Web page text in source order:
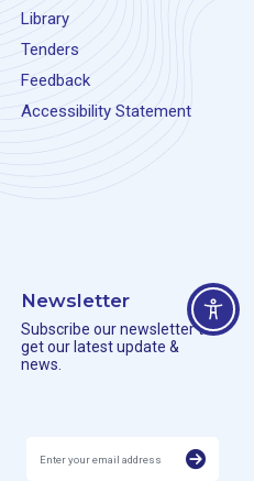
Library
Tenders
Feedback
Accessibility Statement
Newsletter
Subscribe our newsletter to
get our latest update &
news.